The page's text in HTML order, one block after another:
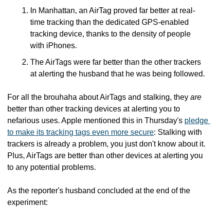
In Manhattan, an AirTag proved far better at real-
time tracking than the dedicated GPS-enabled
tracking device, thanks to the density of people
with iPhones.
The AirTags were far better than the other trackers
at alerting the husband that he was being followed.
For all the brouhaha about AirTags and stalking, they are
better than other tracking devices at alerting you to
nefarious uses. Apple mentioned this in Thursday's pledge
to make its tracking tags even more secure: Stalking with
trackers is already a problem, you just don't know about it.
Plus, AirTags are better than other devices at alerting you
to any potential problems.
As the reporter's husband concluded at the end of the
experiment: